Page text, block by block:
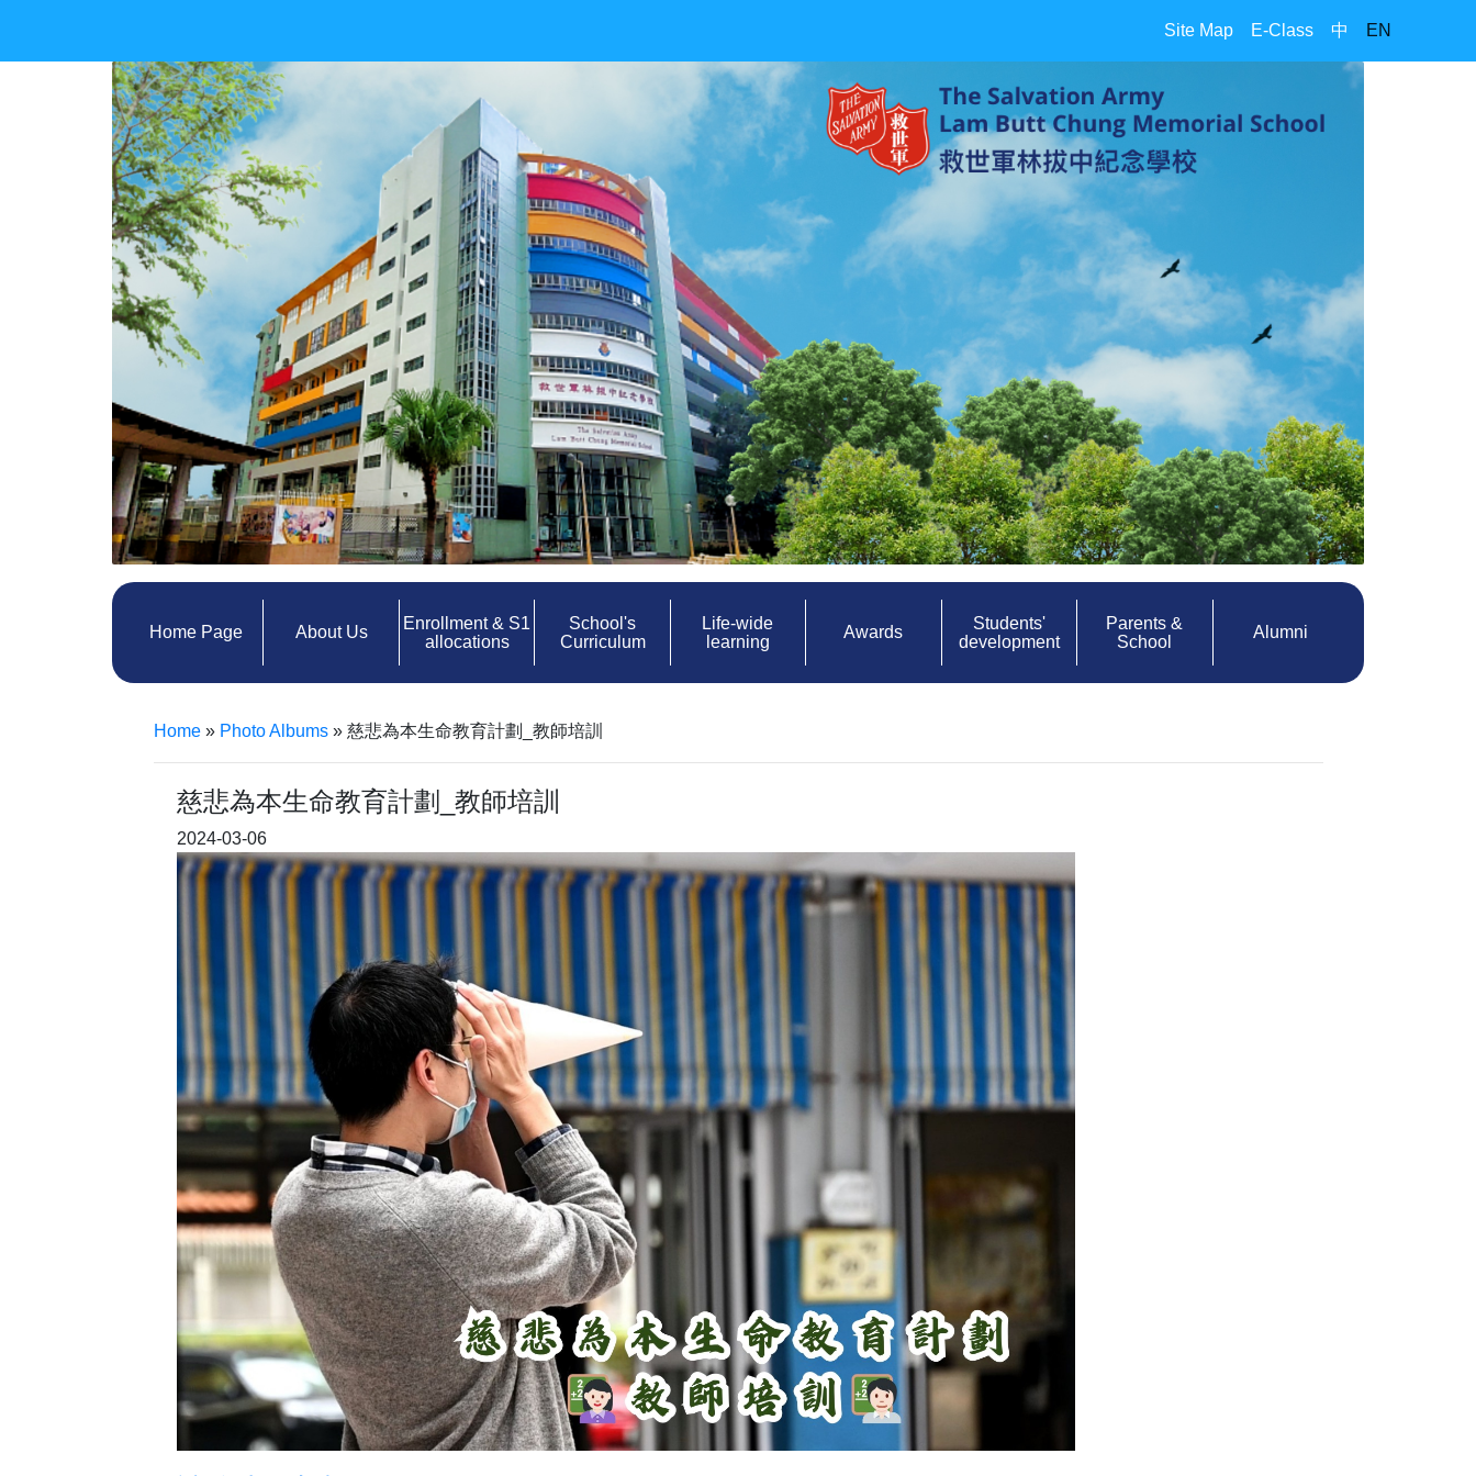
Site Map E-Class 中 EN
Home Page About Us
Enrollment & S1
allocations
School's
Curriculum
Life-wide
learning
Awards
Students'
development
Parents &
School
Alumni
Home» Photo Albums» 慈悲為本生命教育計劃_教師培訓
慈悲為本生命教育計劃_教師培訓
2024-03-06